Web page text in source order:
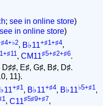
; see in online store)
see in online store)
, B♭11+♯1+♯4,
, CM11♯5+♯2+♯6.
E♯, G♯, B♯, D♯.
11}.
+♯1, B♭11+♯4, B♭11♭5+♯1,
, C11♯5♯9+♯7,